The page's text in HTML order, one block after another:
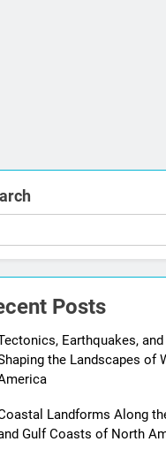
Posts
Earthquakes,
the Landscapes of
Landforms Along
Gulf Coasts of North